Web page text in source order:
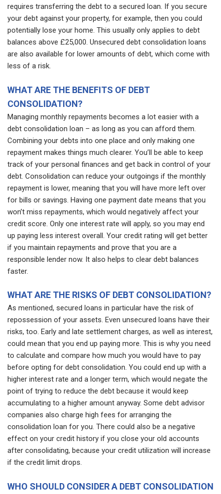
requires transferring the debt to a secured loan. If you secure
your debt against your property, for example, then you could
potentially lose your home. This usually only applies to debt
balances above £25,000. Unsecured debt consolidation loans
are also available for lower amounts of debt, which come with
less of a risk.
WHAT ARE THE BENEFITS OF DEBT
CONSOLIDATION?
Managing monthly repayments becomes a lot easier with a
debt consolidation loan – as long as you can afford them.
Combining your debts into one place and only making one
repayment makes things much clearer. You’ll be able to keep
track of your personal finances and get back in control of your
debt. Consolidation can reduce your outgoings if the monthly
repayment is lower, meaning that you will have more left over
for bills or savings. Having one payment date means that you
won’t miss repayments, which would negatively affect your
credit score. Only one interest rate will apply, so you may end
up paying less interest overall. Your credit rating will get better
if you maintain repayments and prove that you are a
responsible lender now. It also helps to clear debt balances
faster.
WHAT ARE THE RISKS OF DEBT CONSOLIDATION?
As mentioned, secured loans in particular have the risk of
repossession of your assets. Even unsecured loans have their
risks, too. Early and late settlement charges, as well as interest,
could mean that you end up paying more. This is why you need
to calculate and compare how much you would have to pay
before opting for debt consolidation. You could end up with a
higher interest rate and a longer term, which would negate the
point of trying to reduce the debt because it would keep
accumulating to a higher amount anyway. Some debt advisor
companies also charge high fees for arranging the
consolidation loan for you. There could also be a negative
effect on your credit history if you close your old accounts
after consolidating, because your credit utilization will increase
if the credit limit drops.
WHO SHOULD CONSIDER A DEBT CONSOLIDATION